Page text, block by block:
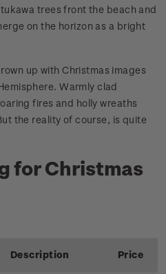
trees front the beach and
on the horizon as a bright
up with Christmas images
Warmly clad
fires and holly wreaths
the reality of course, is quite
for Christmas
Description Price